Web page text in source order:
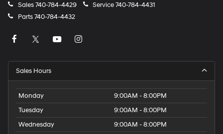
Sales740-784-4429 Service740-784-4431
Parts740-784-4432
Sales Hours
Monday
9:00AM - 8:00PM
Tuesday
9:00AM - 8:00PM
Wednesday
9:00AM - 8:00PM